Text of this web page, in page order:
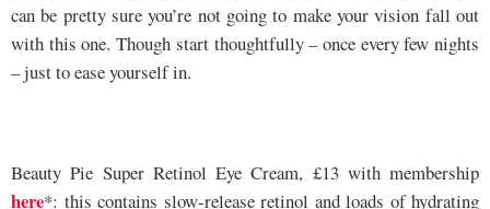
can be pretty sure you’re not going to make your vision fall out
with this one. Though start thoughtfully – once every few nights
– just to ease yourself in.
Beauty Pie Super Retinol Eye Cream, £13 with membership
here*: this contains slow-release retinol and loads of hydrating